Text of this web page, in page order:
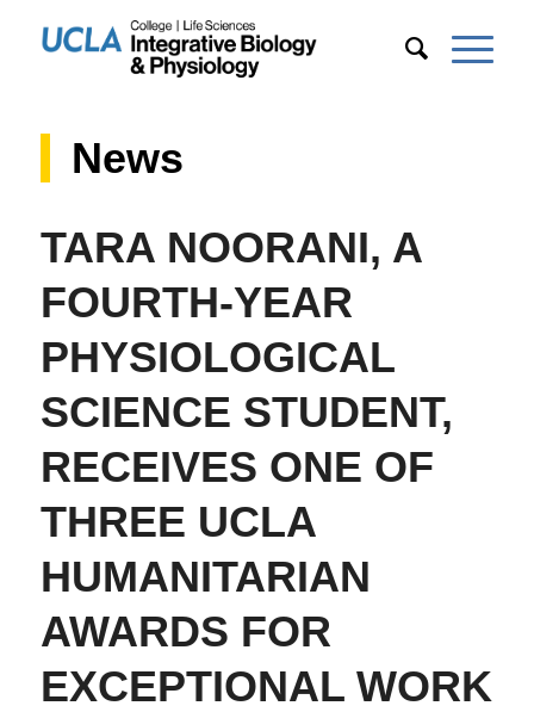
News
TARA NOORANI, A
FOURTH-YEAR
PHYSIOLOGICAL
SCIENCE STUDENT,
RECEIVES ONE OF
THREE UCLA
HUMANITARIAN
AWARDS FOR
EXCEPTIONAL WORK